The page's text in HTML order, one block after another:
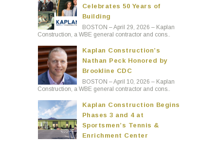
Celebrates 50 Years of
Building
BOSTON – April 29, 2026 – Kaplan
Construction, a WBE general contractor and cons..
Kaplan Construction’s
Nathan Peck Honored by
Brookline CDC
BOSTON – April 10, 2026 – Kaplan
Construction, a WBE general contractor and cons..
Kaplan Construction Begins
Phases 3 and 4 at
Sportsmen’s Tennis &
Enrichment Center